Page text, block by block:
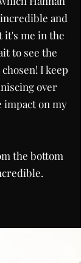
and
it's me in the
to see the
I keep
over
impact on my
the bottom